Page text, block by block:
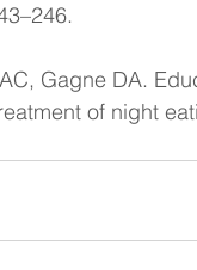
Gagne DA.
of night